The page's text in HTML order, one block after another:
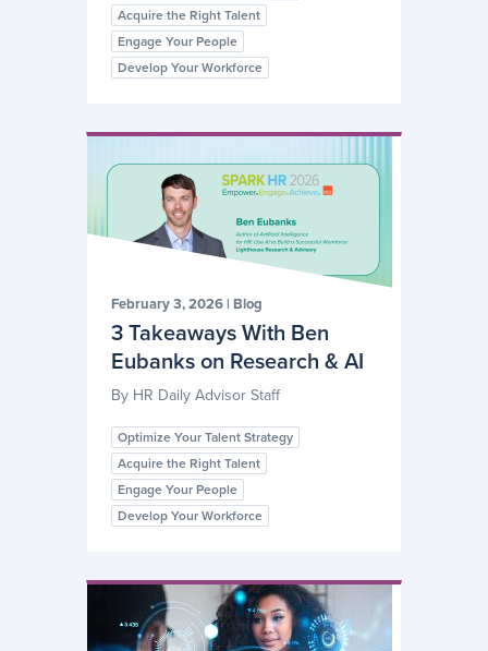
Acquire the Right Talent
Engage Your People
Develop Your Workforce
February 3, 2026 | Blog
3 Takeaways With Ben
Eubanks on Research & AI
By HR Daily Advisor Staff
Optimize Your Talent Strategy
Acquire the Right Talent
Engage Your People
Develop Your Workforce